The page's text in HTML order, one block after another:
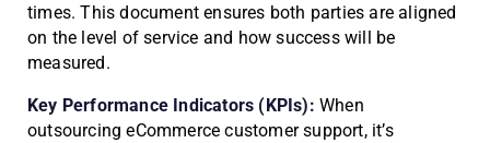
times. This document ensures both parties are aligned
on the level of service and how success will be
measured.
Key Performance Indicators (KPIs): When
outsourcing eCommerce customer support, it’s